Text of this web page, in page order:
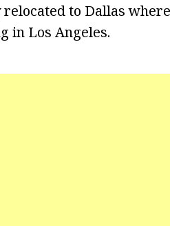
to Dallas
in Los Angeles.